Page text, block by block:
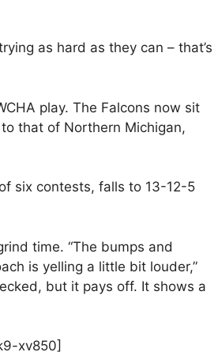
as hard as they can – that’s
play. The Falcons now sit
that of Northern Michigan,
six contests, falls to 13-12-5
time. “The bumps and
is yelling a little bit louder,”
but it pays off. It shows a
xv850]